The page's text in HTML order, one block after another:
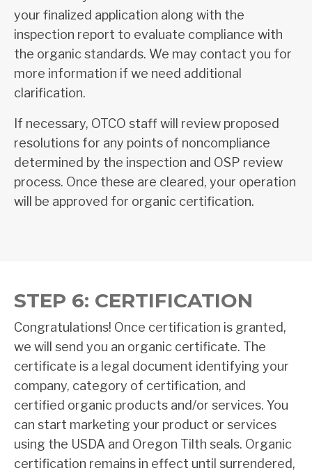
your finalized application along with the
inspection report to evaluate compliance with
the organic standards. We may contact you for
more information if we need additional
clarification.
If necessary, OTCO staff will review proposed
resolutions for any points of noncompliance
determined by the inspection and OSP review
process. Once these are cleared, your operation
will be approved for organic certification.
STEP 6: CERTIFICATION
Congratulations! Once certification is granted,
we will send you an organic certificate. The
certificate is a legal document identifying your
company, category of certification, and
certified organic products and/or services. You
can start marketing your product or services
using the USDA and Oregon Tilth seals. Organic
certification remains in effect until surrendered,